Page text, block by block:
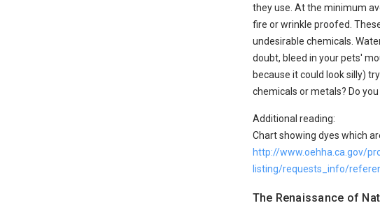
they use. At the minimum
fire or wrinkle proofed.
undesirable chemicals.
doubt, bleed in your pets'
because it could look silly)
chemicals or metals? Do
Additional reading:
Chart showing dyes which
http://www.oehha.ca.gov/
listing/requests_info/
The Renaissance of